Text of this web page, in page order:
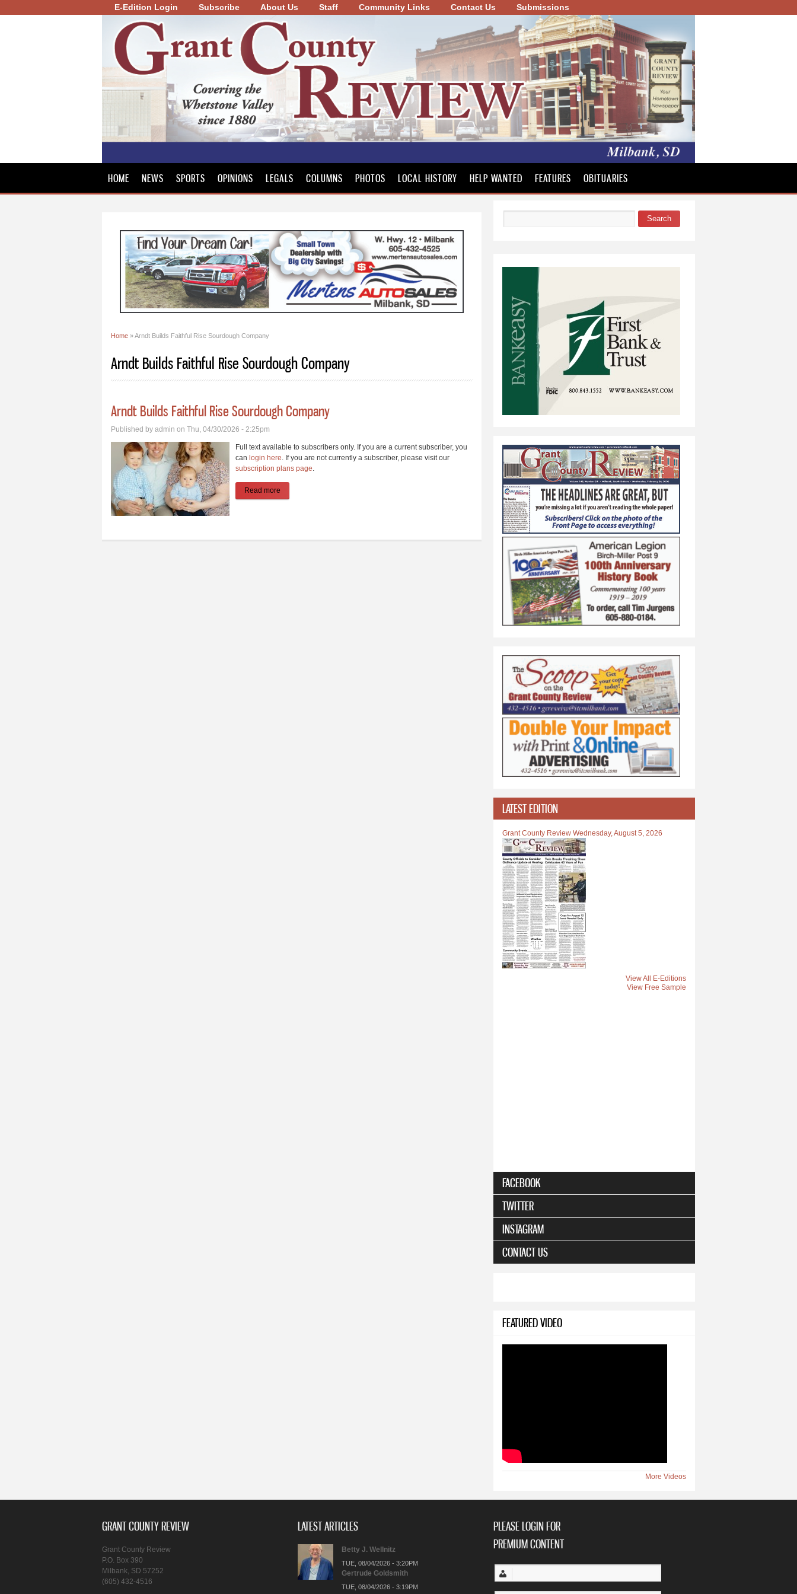
Skip to
main
E-Edition Login Subscribe About Us Staff Community Links Contact Us Submissions
County
Review
HOME NEWS SPORTS OPINIONS LEGALS COLUMNS PHOTOS LOCAL HISTORY HELP WANTED FEATURES OBITUARIES
Home » Arndt Builds Faithful Rise Sourdough Company
Arndt Builds Faithful Rise Sourdough Company
Arndt Builds Faithful Rise Sourdough Company
Published by admin on Thu, 04/30/2026 - 2:25pm
Full text available to subscribers only. If you are a current subscriber, you
can login here . If you are not currently a subscriber, please visit our
subscription plans page
Read more
Search
LATEST EDITION
Grant County Review Wednesday, August 5, 2026
View All E-Editions
View Free Sample
FACEBOOK
TWITTER
INSTAGRAM
CONTACT US
FEATURED VIDEO
More Videos
GRANT COUNTY REVIEW
Grant County Review
P.O. Box 390
Milbank, SD 57252
(605) 432-4516
LATEST ARTICLES
Betty J. Wellnitz
TUE, 08/04/2026 - 3:20PM
Gertrude Goldsmith
TUE, 08/04/2026 - 3:19PM
PLEASE LOGIN FOR
PREMIUM CONTENT